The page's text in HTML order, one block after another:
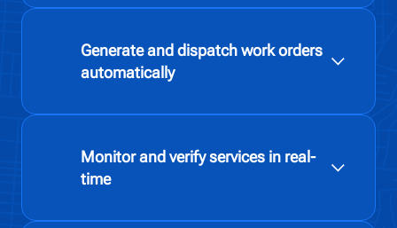
Generate and dispatch work orders
automatically
Monitor and verify services in real-
time